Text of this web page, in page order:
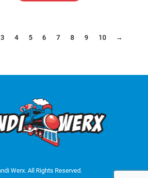
3 4 5 6 7 8 9 10 →
Werx. All Rights Reserved.